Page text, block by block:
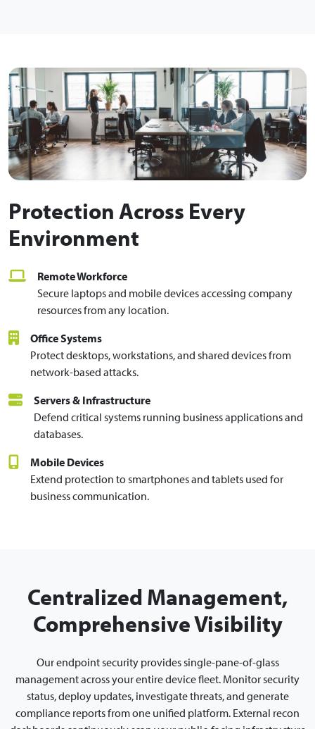
Protection Across Every
Environment
Remote Workforce
Secure laptops and mobile devices accessing company
resources from any location.
Office Systems
Protect desktops, workstations, and shared devices from
network-based attacks.
Servers & Infrastructure
Defend critical systems running business applications and
databases.
Mobile Devices
Extend protection to smartphones and tablets used for
business communication.
Centralized Management,
Comprehensive Visibility
Our endpoint security provides single-pane-of-glass
management across your entire device fleet. Monitor security
status, deploy updates, investigate threats, and generate
compliance reports from one unified platform. External recon